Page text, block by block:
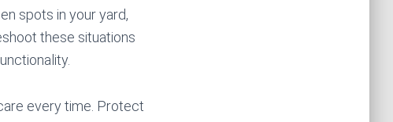
spots in your yard,
these situations
every time. Protect